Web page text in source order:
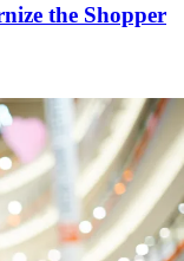
the Shopper